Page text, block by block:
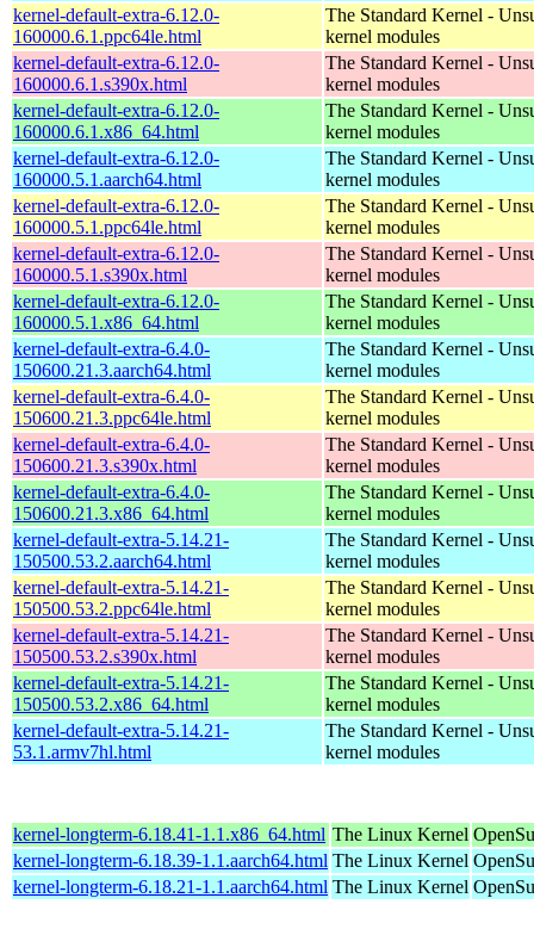
kernel-default-extra-6.12.0-
160000.6.1.ppc64le.html
The Standard Kernel -
kernel modules
kernel-default-extra-6.12.0-
160000.6.1.s390x.html
The Standard Kernel -
kernel modules
kernel-default-extra-6.12.0-
160000.6.1.x86_64.html
The Standard Kernel -
kernel modules
kernel-default-extra-6.12.0-
160000.5.1.aarch64.html
The Standard Kernel -
kernel modules
kernel-default-extra-6.12.0-
160000.5.1.ppc64le.html
The Standard Kernel -
kernel modules
kernel-default-extra-6.12.0-
160000.5.1.s390x.html
The Standard Kernel -
kernel modules
kernel-default-extra-6.12.0-
160000.5.1.x86_64.html
The Standard Kernel -
kernel modules
kernel-default-extra-6.4.0-
150600.21.3.aarch64.html
The Standard Kernel -
kernel modules
kernel-default-extra-6.4.0-
150600.21.3.ppc64le.html
The Standard Kernel -
kernel modules
kernel-default-extra-6.4.0-
150600.21.3.s390x.html
The Standard Kernel -
kernel modules
kernel-default-extra-6.4.0-
150600.21.3.x86_64.html
The Standard Kernel -
kernel modules
kernel-default-extra-5.14.21-
150500.53.2.aarch64.html
The Standard Kernel -
kernel modules
kernel-default-extra-5.14.21-
150500.53.2.ppc64le.html
The Standard Kernel -
kernel modules
kernel-default-extra-5.14.21-
150500.53.2.s390x.html
The Standard Kernel -
kernel modules
kernel-default-extra-5.14.21-
150500.53.2.x86_64.html
The Standard Kernel -
kernel modules
kernel-default-extra-5.14.21-
53.1.armv7hl.html
The Standard Kernel -
kernel modules
kernel-longterm-6.18.41-1.1.x86_64.html The Linux Kernel
kernel-longterm-6.18.39-1.1.aarch64.html The Linux Kernel
kernel-longterm-6.18.21-1.1.aarch64.html The Linux Kernel